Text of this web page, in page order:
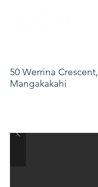
50 Werrina Crescent,
Mangakakahi